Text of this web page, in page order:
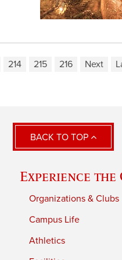
214 215 216 Next
BACK TO TOP
Experience the
Organizations & Clubs
Campus Life
Athletics